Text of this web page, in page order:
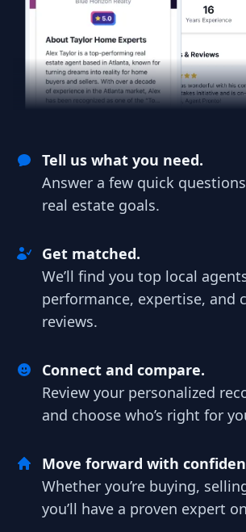
Tell us what you need.
Answer a few quick
real estate goals.
Get matched.
We’ll find you top local
performance, expertise, and
reviews.
Connect and compare.
Review your personalized
and choose who’s right for
Move forward with
Whether you’re buying,
you’ll have a proven expert